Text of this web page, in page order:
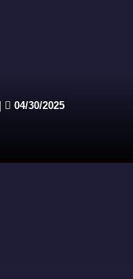
04/30/2025